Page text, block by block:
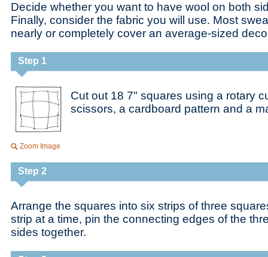
Decide whether you want to have wool on both
Finally, consider the fabric you will use. Most
nearly or completely cover an average-sized
Step 1
Zoom Image
Cut out 18 7" squares using a rotary
scissors, a cardboard pattern and a
Step 2
Arrange the squares into six strips of three
strip at a time, pin the connecting edges of the
sides together.